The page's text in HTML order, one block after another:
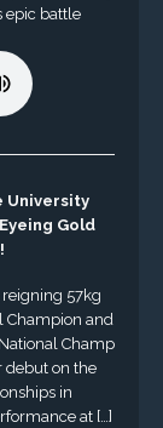
epic battle
University
Gold
reigning 57kg
Champion and
Champ
on the
in
at […]